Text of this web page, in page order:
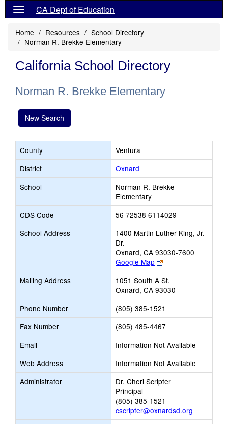
CA Dept of Education
Home Resources
School Directory
Norman R. Brekke Elementary
California School Directory
Norman R. Brekke Elementary
New Search
County
Ventura
District
Oxnard
School
Norman R. Brekke
Elementary
CDS Code
56 72538 6114029
School Address
1400 Martin Luther King, Jr.
Dr.
Oxnard, CA 93030-7600
Google Map
Link
opens
new
browser
tab
Mailing Address
1051 South A St.
Oxnard, CA 93030
Phone Number
(805) 385-1521
Fax Number
(805) 485-4467
Email
Information Not Available
Web Address
Information Not Available
Administrator
Dr. Cheri Scripter
Principal
(805) 385-1521
cscripter@oxnardsd.org